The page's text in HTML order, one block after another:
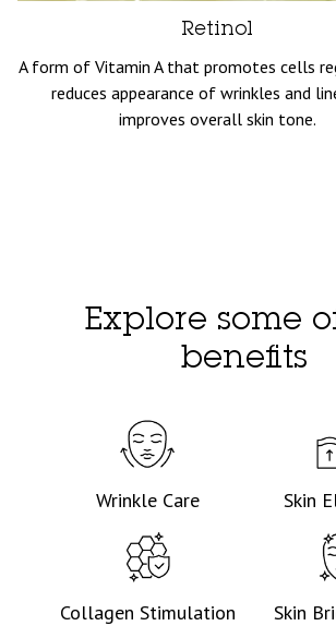
Retinol
A form of Vitamin A that promotes cells
reduces appearance of wrinkles and
improves overall skin tone.
Explore some
benefits
Wrinkle Care Skin
Collagen Stimulation Skin